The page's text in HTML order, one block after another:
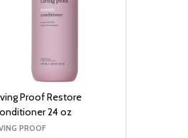
Proof Restore
24 oz
PROOF